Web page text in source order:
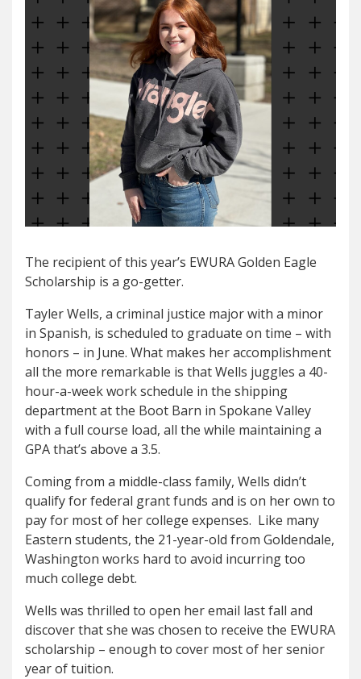
The recipient of this year’s EWURA Golden Eagle
Scholarship is a go-getter.
Tayler Wells, a criminal justice major with a minor
in Spanish, is scheduled to graduate on time – with
honors – in June. What makes her accomplishment
all the more remarkable is that Wells juggles a 40-
hour-a-week work schedule in the shipping
department at the Boot Barn in Spokane Valley
with a full course load, all the while maintaining a
GPA that’s above a 3.5.
Coming from a middle-class family, Wells didn’t
qualify for federal grant funds and is on her own to
pay for most of her college expenses. Like many
Eastern students, the 21-year-old from Goldendale,
Washington works hard to avoid incurring too
much college debt.
Wells was thrilled to open her email last fall and
discover that she was chosen to receive the EWURA
scholarship – enough to cover most of her senior
year of tuition.